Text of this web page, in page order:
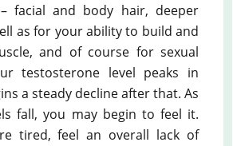
– facial and body hair, deeper
as for your ability to build and
and of course for sexual
testosterone level peaks in
a steady decline after that. As
fall, you may begin to feel it.
tired, feel an overall lack of